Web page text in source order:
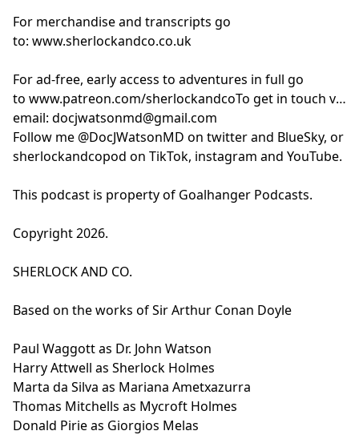
For merchandise and transcripts go
to: www.sherlockandco.co.uk
For ad-free, early access to adventures in full go
to www.patreon.com/sherlockandcoTo get in touch via
email: docjwatsonmd@gmail.com
Follow me @DocJWatsonMD on twitter and BlueSky, or
sherlockandcopod on TikTok, instagram and YouTube.
This podcast is property of Goalhanger Podcasts.
Copyright 2026.
SHERLOCK AND CO.
Based on the works of Sir Arthur Conan Doyle
Paul Waggott as Dr. John Watson
Harry Attwell as Sherlock Holmes
Marta da Silva as Mariana Ametxazurra
Thomas Mitchells as Mycroft Holmes
Donald Pirie as Giorgios Melas